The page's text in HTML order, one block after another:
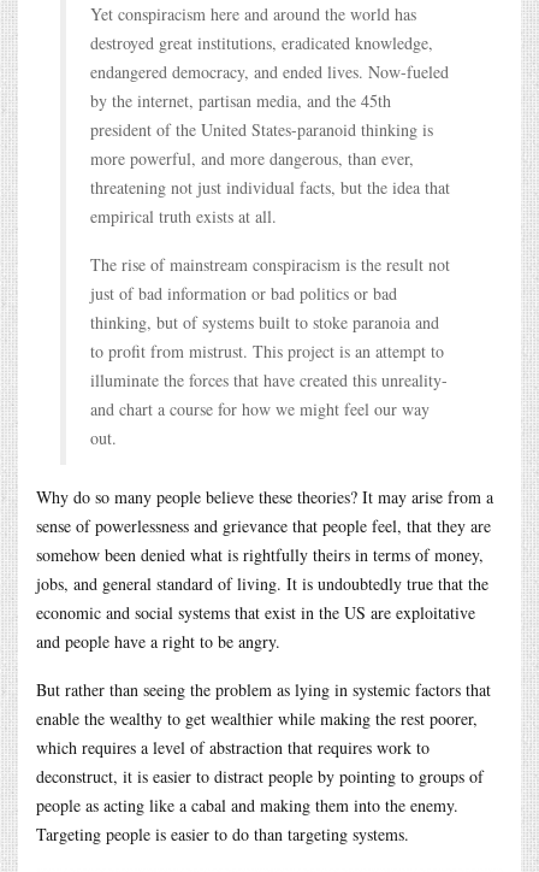
Yet conspiracism here and around the world has
destroyed great institutions, eradicated knowledge,
endangered democracy, and ended lives. Now-fueled
by the internet, partisan media, and the 45th
president of the United States-paranoid thinking is
more powerful, and more dangerous, than ever,
threatening not just individual facts, but the idea that
empirical truth exists at all.
The rise of mainstream conspiracism is the result not
just of bad information or bad politics or bad
thinking, but of systems built to stoke paranoia and
to profit from mistrust. This project is an attempt to
illuminate the forces that have created this unreality-
and chart a course for how we might feel our way
out.
Why do so many people believe these theories? It may arise from a
sense of powerlessness and grievance that people feel, that they are
somehow been denied what is rightfully theirs in terms of money,
jobs, and general standard of living. It is undoubtedly true that the
economic and social systems that exist in the US are exploitative
and people have a right to be angry.
But rather than seeing the problem as lying in systemic factors that
enable the wealthy to get wealthier while making the rest poorer,
which requires a level of abstraction that requires work to
deconstruct, it is easier to distract people by pointing to groups of
people as acting like a cabal and making them into the enemy.
Targeting people is easier to do than targeting systems.